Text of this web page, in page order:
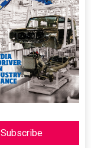
Subscribe